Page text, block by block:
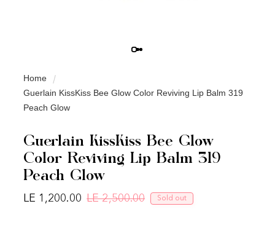
Home
Guerlain KissKiss Bee Glow Color Reviving Lip Balm 319
Peach Glow
Guerlain KissKiss Bee Glow
Color Reviving Lip Balm 319
Peach Glow
Regular price
LE 2,500.00 Sale price
LE 1,200.00 Sold out